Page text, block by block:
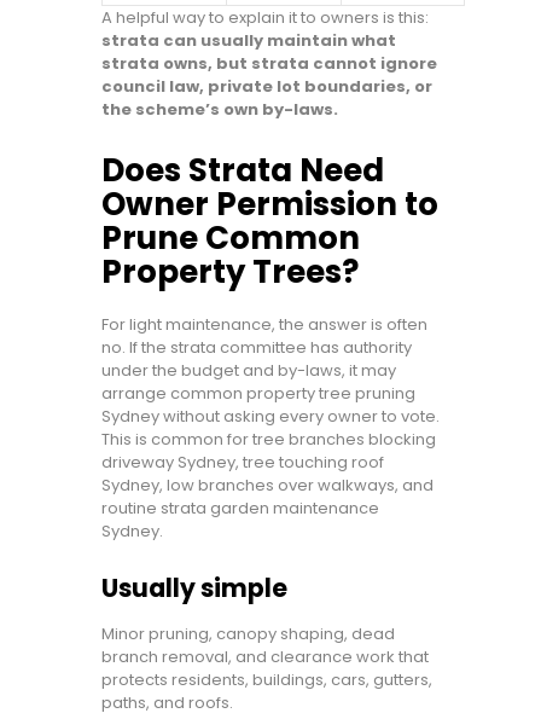
A helpful way to explain it to owners is this:
strata can usually maintain what
strata owns, but strata cannot ignore
council law, private lot boundaries, or
the scheme’s own by-laws.
Does Strata Need
Owner Permission to
Prune Common
Property Trees?
For light maintenance, the answer is often
no. If the strata committee has authority
under the budget and by-laws, it may
arrange common property tree pruning
Sydney without asking every owner to vote.
This is common for tree branches blocking
driveway Sydney, tree touching roof
Sydney, low branches over walkways, and
routine strata garden maintenance
Sydney.
Usually simple
Minor pruning, canopy shaping, dead
branch removal, and clearance work that
protects residents, buildings, cars, gutters,
paths, and roofs.